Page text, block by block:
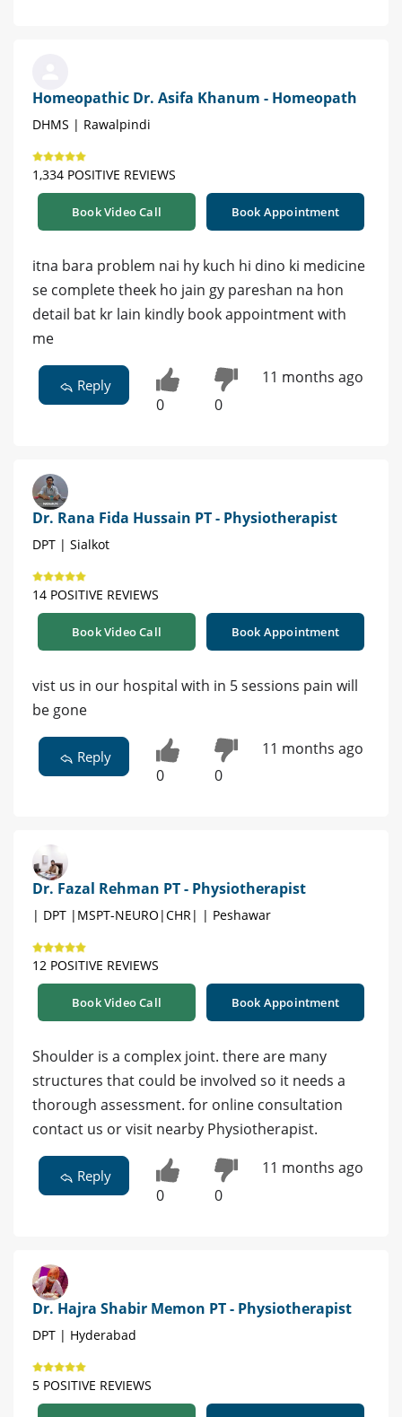
Homeopathic Dr. Asifa Khanum - Homeopath
DHMS | Rawalpindi
1,334 POSITIVE REVIEWS
Book Video Call Book Appointment
itna bara problem nai hy kuch hi dino ki medicine
se complete theek ho jain gy pareshan na hon
detail bat kr lain kindly book appointment with
me
Reply
0 0
11 months ago
Dr. Rana Fida Hussain PT - Physiotherapist
DPT | Sialkot
14 POSITIVE REVIEWS
Book Video Call Book Appointment
vist us in our hospital with in 5 sessions pain will
be gone
Reply
0 0
11 months ago
Dr. Fazal Rehman PT - Physiotherapist
| DPT |MSPT-NEURO|CHR| | Peshawar
12 POSITIVE REVIEWS
Book Video Call Book Appointment
Shoulder is a complex joint. there are many
structures that could be involved so it needs a
thorough assessment. for online consultation
contact us or visit nearby Physiotherapist.
Reply
0 0
11 months ago
Dr. Hajra Shabir Memon PT - Physiotherapist
DPT | Hyderabad
5 POSITIVE REVIEWS